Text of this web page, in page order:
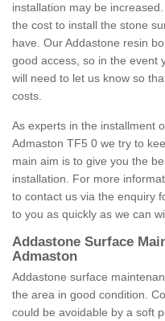
installation may be
the cost to install the stone
have. Our Addastone resin
good access, so in the event
will need to let us know so
costs.
As experts in the installment
Admaston TF5 0 we try to
main aim is to give you the
installation. For more
to contact us via the enquiry
to you as quickly as we can
Addastone Surface
Admaston
Addastone surface
the area in good condition.
could be avoidable by a soft